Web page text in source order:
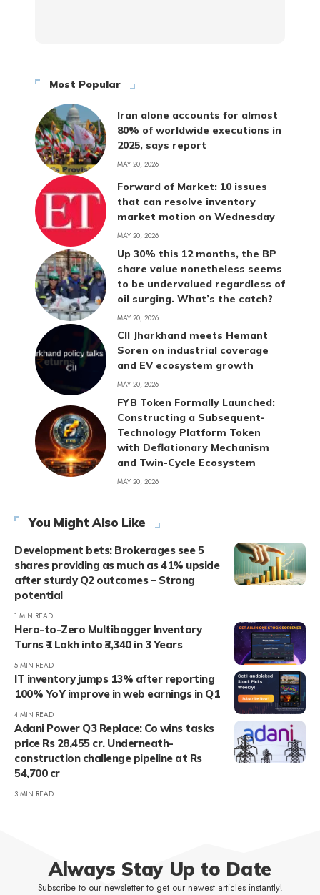
Most Popular
Iran alone accounts for almost
80% of worldwide executions in
2025, says report
MAY 20, 2026
Forward of Market: 10 issues
that can resolve inventory
market motion on Wednesday
MAY 20, 2026
Up 30% this 12 months, the BP
share value nonetheless seems
to be undervalued regardless of
oil surging. What’s the catch?
MAY 20, 2026
CII Jharkhand meets Hemant
Soren on industrial coverage
and EV ecosystem growth
MAY 20, 2026
FYB Token Formally Launched:
Constructing a Subsequent-
Technology Platform Token
with Deflationary Mechanism
and Twin-Cycle Ecosystem
MAY 20, 2026
You Might Also Like
Development bets: Brokerages see 5
shares providing as much as 41% upside
after sturdy Q2 outcomes – Strong
potential
1 MIN READ
Hero-to-Zero Multibagger Inventory
Turns ₹1 Lakh into ₹3,340 in 3 Years
5 MIN READ
IT inventory jumps 13% after reporting
100% YoY improve in web earnings in Q1
4 MIN READ
Adani Power Q3 Replace: Co wins tasks
price Rs 28,455 cr. Underneath-
construction challenge pipeline at Rs
54,700 cr
3 MIN READ
Always Stay Up to Date
Subscribe to our newsletter to get our newest articles instantly!